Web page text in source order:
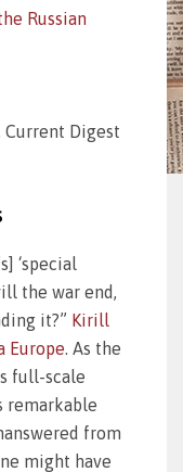
Russian
Current Digest
‘special
the war end,
it?” Kirill
Europe. As the
full-scale
remarkable
from
might have